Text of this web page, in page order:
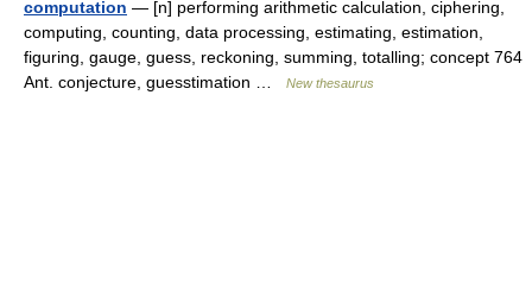
computation — [n] performing arithmetic calculation, ciphering,
computing, counting, data processing, estimating, estimation,
figuring, gauge, guess, reckoning, summing, totalling; concept 764
Ant. conjecture, guesstimation …
New thesaurus